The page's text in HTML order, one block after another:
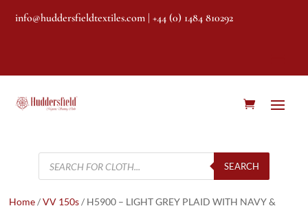
info@huddersfieldtextiles.com | +44 (0) 1484 810292
Products
search
SEARCH
Home/VV 150s/ H5900 – LIGHT GREY PLAID WITH NAVY &